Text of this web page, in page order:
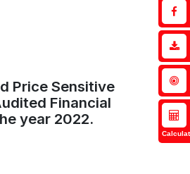
Price Sensitive
Financial
year 2022.